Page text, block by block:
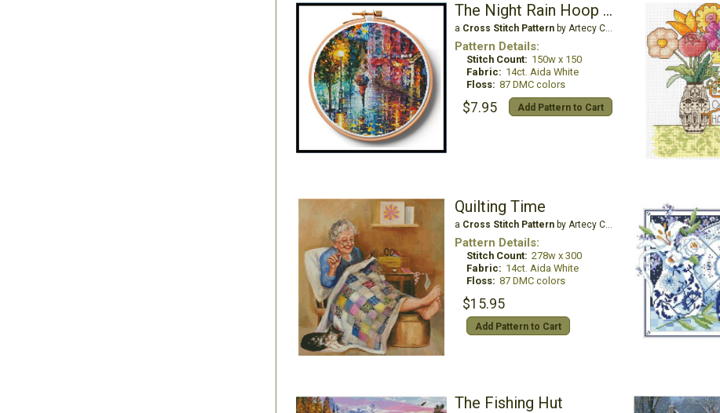
The Night Rain Hoop - Extra Large
a Cross Stitch Patternby Artecy Cross Stitch
Pattern Details:
Stitch Count: 150w x 150
Fabric: 14ct. Aida White
Floss: 87 DMC colors
$7.95 Add Pattern to Cart
Quilting Time
a Cross Stitch Patternby Artecy Cross Stitch
Pattern Details:
Stitch Count: 278w x 300
Fabric: 14ct. Aida White
Floss: 87 DMC colors
$15.95
Add Pattern to Cart
The Fishing Hut